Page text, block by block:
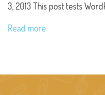
3, 2013 This post tests
Read more